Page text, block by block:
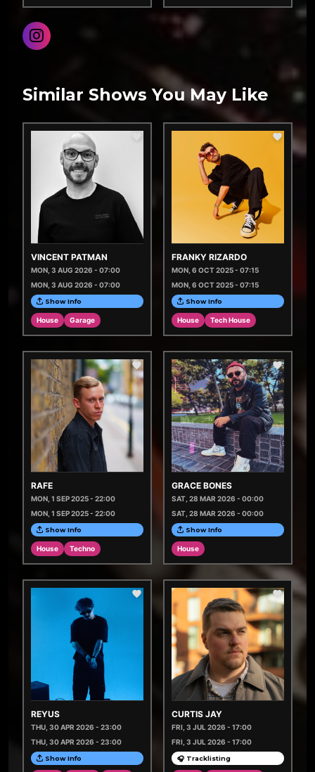
Similar Shows You May Like
VINCENT PATMAN
MON, 3 AUG 2026 - 07:00
MON, 3 AUG 2026 - 07:00
Show Info
House Garage
FRANKY RIZARDO
MON, 6 OCT 2025 - 07:15
MON, 6 OCT 2025 - 07:15
Show Info
House Tech House
RAFE
MON, 1 SEP 2025 - 22:00
MON, 1 SEP 2025 - 22:00
Show Info
House Techno
GRACE BONES
SAT, 28 MAR 2026 - 00:00
SAT, 28 MAR 2026 - 00:00
Show Info
House
REYUS
THU, 30 APR 2026 - 23:00
THU, 30 APR 2026 - 23:00
Show Info
CURTIS JAY
FRI, 3 JUL 2026 - 17:00
FRI, 3 JUL 2026 - 17:00
🎧 Tracklisting